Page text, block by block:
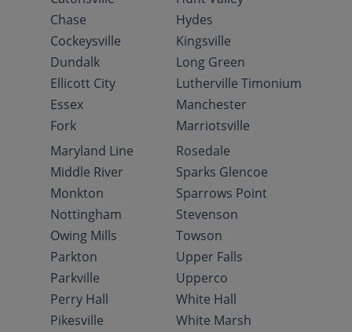
Chase
Cockeysville
Dundalk
Ellicott City
Essex
Fork
Hydes
Kingsville
Long Green
Lutherville Timonium
Manchester
Marriotsville
Maryland Line
Middle River
Monkton
Nottingham
Owing Mills
Parkton
Parkville
Perry Hall
Pikesville
Rosedale
Sparks Glencoe
Sparrows Point
Stevenson
Towson
Upper Falls
Upperco
White Hall
White Marsh